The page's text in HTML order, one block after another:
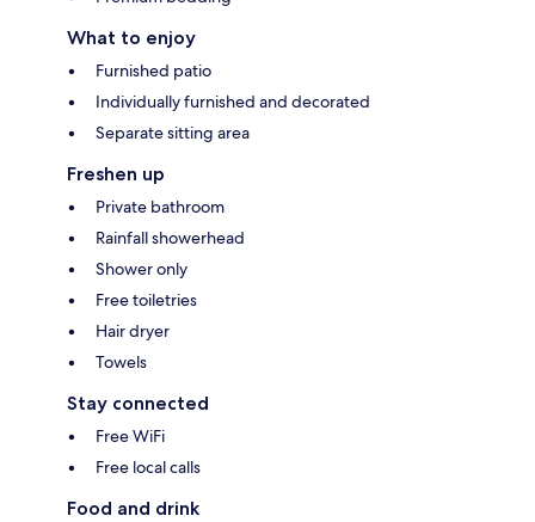
What to enjoy
Furnished patio
Individually furnished and decorated
Separate sitting area
Freshen up
Private bathroom
Rainfall showerhead
Shower only
Free toiletries
Hair dryer
Towels
Stay connected
Free WiFi
Free local calls
Food and drink